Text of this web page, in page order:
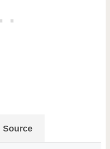
Source